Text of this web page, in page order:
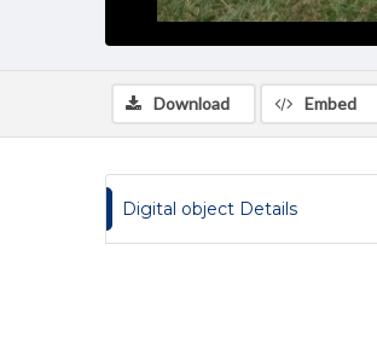
Download Embed
Digital object Details